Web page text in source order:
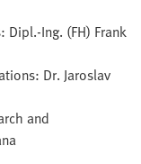
Ing. (FH) Frank
Dr. Jaroslav
and